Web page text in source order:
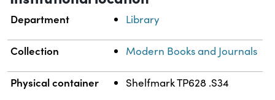
Department Library
Collection Modern Books and Journals
Physical container Shelfmark TP628 .S34